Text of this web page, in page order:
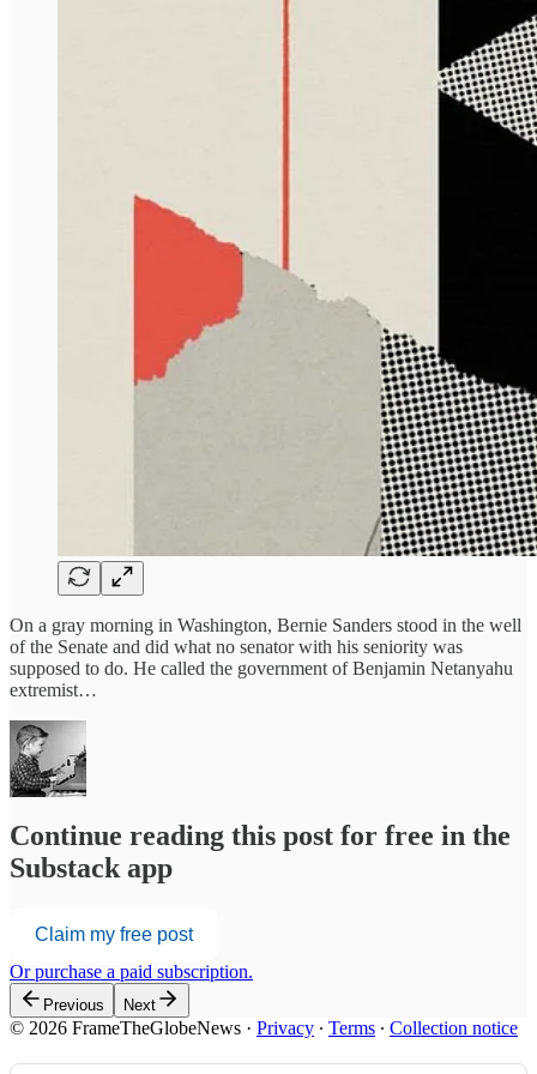
On a gray morning in Washington, Bernie Sanders stood in the well
of the Senate and did what no senator with his seniority was
supposed to do. He called the government of Benjamin Netanyahu
extremist…
Continue reading this post for free in the
Substack app
Claim my free post
Or purchase a paid subscription.
Previous Next
© 2026 FrameTheGlobeNews · Privacy ∙ Terms ∙ Collection notice